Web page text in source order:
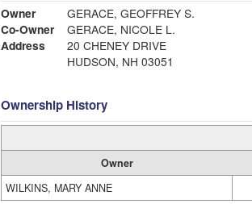
Owner
GERACE, GEOFFREY S.
Co-Owner
GERACE, NICOLE L.
Address
20 CHENEY DRIVE
HUDSON, NH 03051
Ownership History
Owner
WILKINS, MARY ANNE